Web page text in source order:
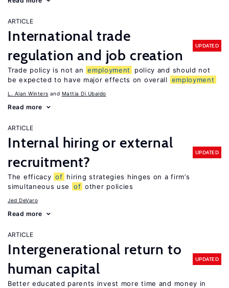
ARTICLE
International trade
regulation and job creation
UPDATED
Trade policy is not an employment
policy and should not
be expected to have major effects on overall
employment
L. Alan Winters Mattia Di Ubaldo
Read more
ARTICLE
Internal hiring or external
recruitment?
UPDATED
The efficacy of hiring strategies hinges on a firm’s
simultaneous use
of other policies
Jed DeVaro
Read more
ARTICLE
Intergenerational return to
human capital
UPDATED
Better educated parents invest more time and money in